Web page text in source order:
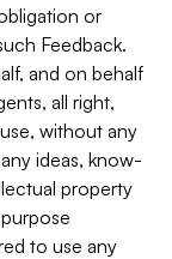
or
Feedback.
and on behalf
all right,
without any
ideas, know-
property
to use any